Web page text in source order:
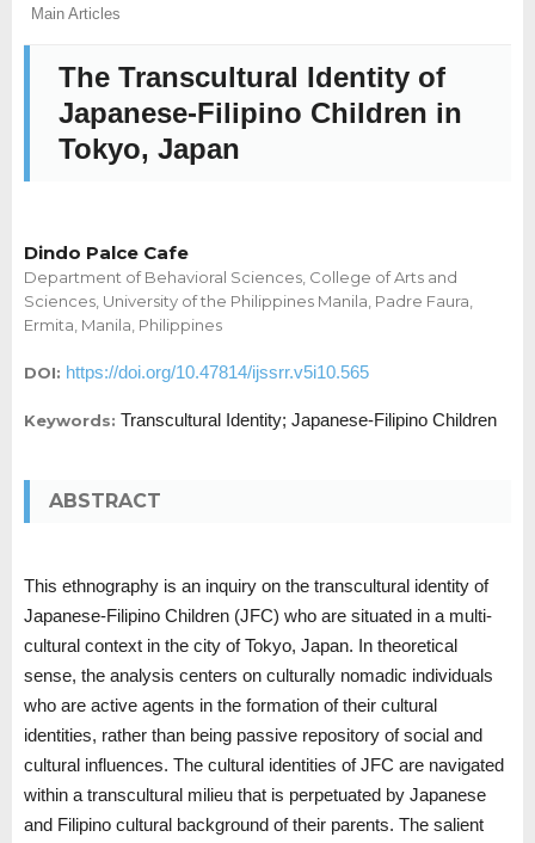
Main Articles
The Transcultural Identity of
Japanese-Filipino Children in
Tokyo, Japan
Dindo Palce Cafe
Department of Behavioral Sciences, College of Arts and
Sciences, University of the Philippines Manila, Padre Faura,
Ermita, Manila, Philippines
DOI: https://doi.org/10.47814/ijssrr.v5i10.565
Keywords: Transcultural Identity; Japanese-Filipino Children
ABSTRACT
This ethnography is an inquiry on the transcultural identity of
Japanese-Filipino Children (JFC) who are situated in a multi-
cultural context in the city of Tokyo, Japan. In theoretical
sense, the analysis centers on culturally nomadic individuals
who are active agents in the formation of their cultural
identities, rather than being passive repository of social and
cultural influences. The cultural identities of JFC are navigated
within a transcultural milieu that is perpetuated by Japanese
and Filipino cultural background of their parents. The salient